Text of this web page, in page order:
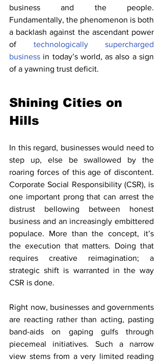
business and the people.
Fundamentally, the phenomenon is both
a backlash against the ascendant power
of technologically supercharged
business in today’s world, as also a sign
of a yawning trust deficit.
Shining Cities on
Hills
In this regard, businesses would need to
step up, else be swallowed by the
roaring forces of this age of discontent.
Corporate Social Responsibility (CSR), is
one important prong that can arrest the
distrust bellowing between honest
business and an increasingly embittered
populace. More than the concept, it’s
the execution that matters. Doing that
requires creative reimagination; a
strategic shift is warranted in the way
CSR is done.
Right now, businesses and governments
are reacting rather than acting, pasting
band-aids on gaping gulfs through
piecemeal initiatives. Such a narrow
view stems from a very limited reading